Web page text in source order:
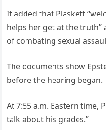
It added that Plaskett
helps her get at the
of combating sexual
The documents show
before the hearing began.
At 7:55 a.m. Eastern time,
talk about his grades.”